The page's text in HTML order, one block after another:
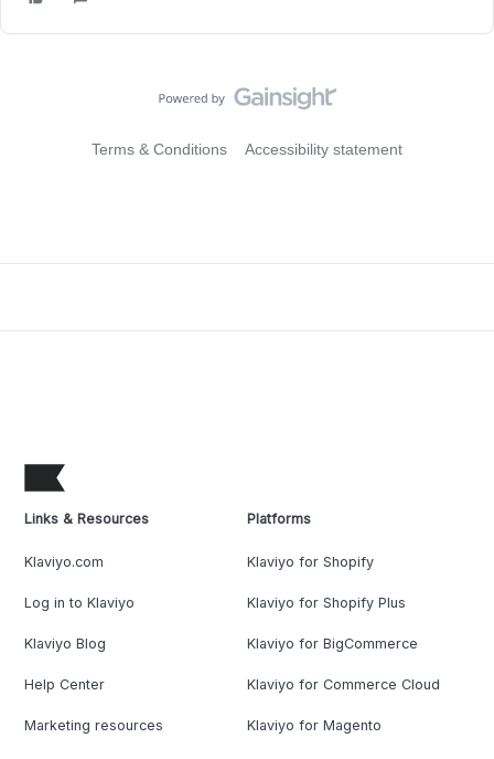
Terms & Conditions Accessibility statement
Links & Resources
Klaviyo.com
Log in to Klaviyo
Klaviyo Blog
Help Center
Marketing resources
Platforms
Klaviyo for Shopify
Klaviyo for Shopify Plus
Klaviyo for BigCommerce
Klaviyo for Commerce Cloud
Klaviyo for Magento